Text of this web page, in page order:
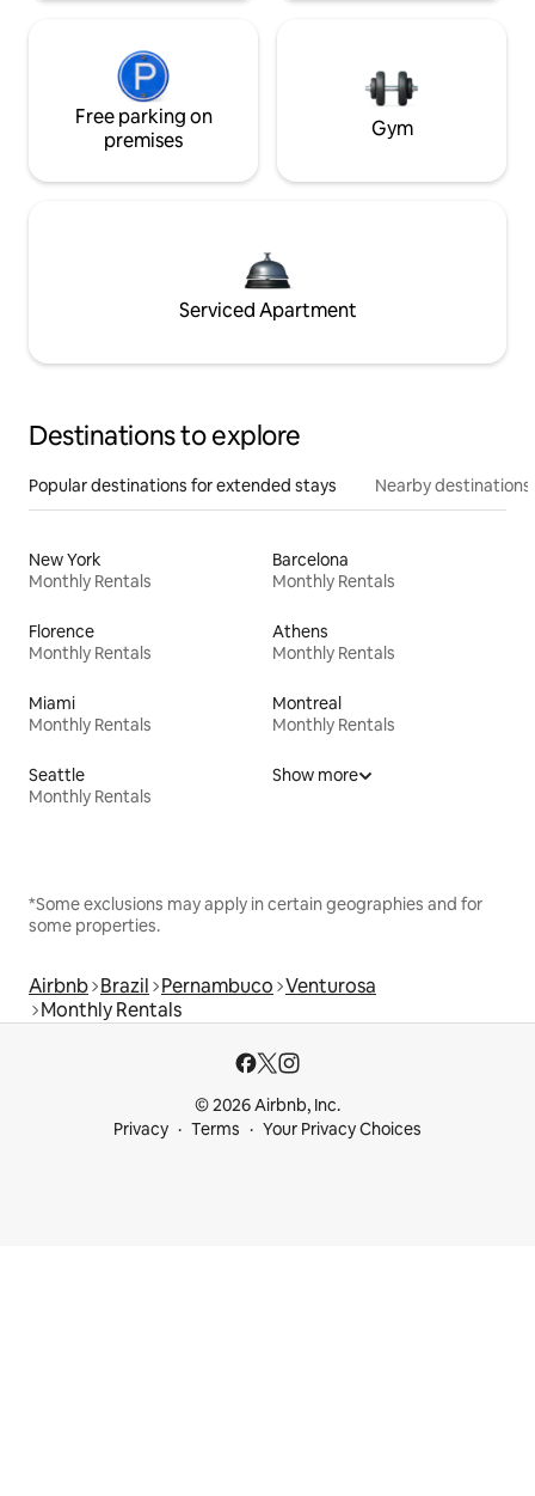
Free parking on
premises
Gym
Serviced Apartment
Destinations to explore
Popular destinations for extended stays Nearby destinations
New York
Monthly Rentals
Barcelona
Monthly Rentals
Florence
Monthly Rentals
Athens
Monthly Rentals
Miami
Monthly Rentals
Montreal
Monthly Rentals
Seattle
Monthly Rentals
Show more
*Some exclusions may apply in certain geographies and for
some properties.
Airbnb Brazil Pernambuco Venturosa
Monthly Rentals
© 2026 Airbnb, Inc.
Privacy
Terms Your Privacy Choices